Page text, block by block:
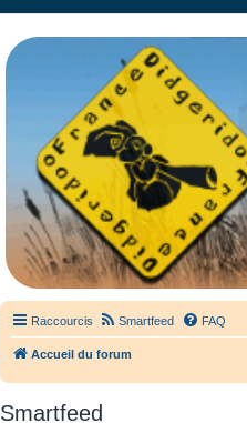
France Didgeridoo
Didgeridoo et Guimbarde sur France
Raccourcis Smartfeed FAQ
Accueil du forum
Smartfeed